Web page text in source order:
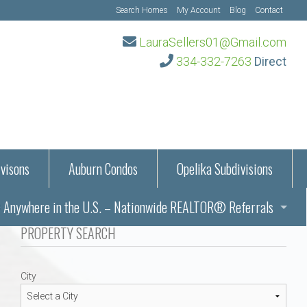
Search Homes My Account Blog Contact
LauraSellers01@Gmail.com
334-332-7263 Direct
Information
Auburn Condos
Opelika Subdivisions
– Auburn, AL
Alabama
Alabama
in the U.S. – Nationwide REALTOR® Referrals
in Auburn and Opelika, Alabama – Laura Sellers REALTOR®
PROPERTY SEARCH
City